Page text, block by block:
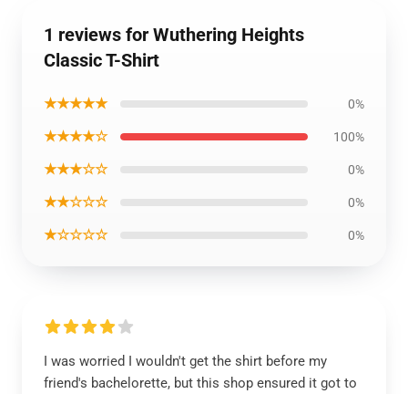
1 reviews for Wuthering Heights
Classic T-Shirt
★★★★★ 0%
★★★★☆ 100%
★★★☆☆ 0%
★★☆☆☆ 0%
★☆☆☆☆ 0%
I was worried I wouldn't get the shirt before my
friend's bachelorette, but this shop ensured it got to